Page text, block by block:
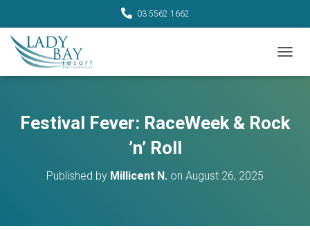
03 5562 1662
Festival Fever: RaceWeek & Rock
’n’ Roll
Published by Millicent N. on August 26, 2025